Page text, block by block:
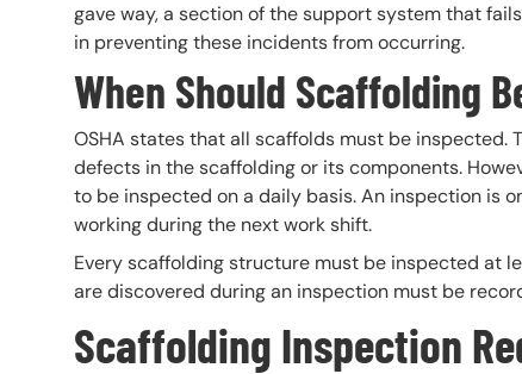
gave way, a section of the support system that
in preventing these incidents from occurring.
When Should Scaffolding
OSHA states that all scaffolds must be
defects in the scaffolding or its components.
to be inspected on a daily basis. An inspection is
working during the next work shift.
Every scaffolding structure must be inspected at
are discovered during an inspection must be
Scaffolding Inspection